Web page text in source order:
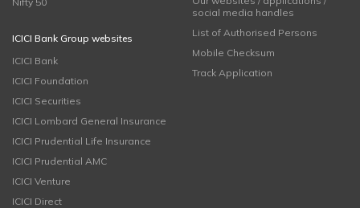
ICICI Bank Group websites
ICICI Bank
ICICI Foundation
ICICI Securities
ICICI Lombard General Insurance
ICICI Prudential Life Insurance
ICICI Prudential AMC
ICICI Venture
ICICI Direct
social media handles
List of Authorised Persons
Mobile Checksum
Track Application